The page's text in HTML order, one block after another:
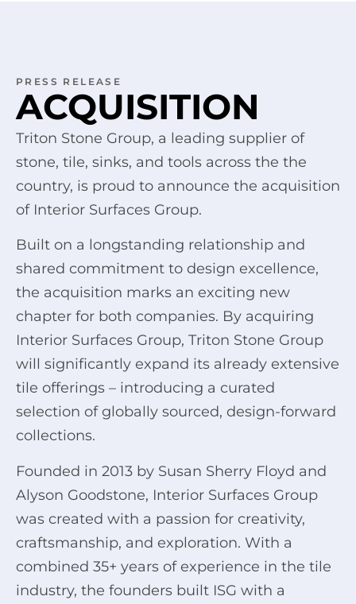
PRESS RELEASE
ACQUISITION
Triton Stone Group, a leading supplier of
stone, tile, sinks, and tools across the the
country, is proud to announce the acquisition
of Interior Surfaces Group.
Built on a longstanding relationship and
shared commitment to design excellence,
the acquisition marks an exciting new
chapter for both companies. By acquiring
Interior Surfaces Group, Triton Stone Group
will significantly expand its already extensive
tile offerings – introducing a curated
selection of globally sourced, design-forward
collections.
Founded in 2013 by Susan Sherry Floyd and
Alyson Goodstone, Interior Surfaces Group
was created with a passion for creativity,
craftsmanship, and exploration. With a
combined 35+ years of experience in the tile
industry, the founders built ISG with a